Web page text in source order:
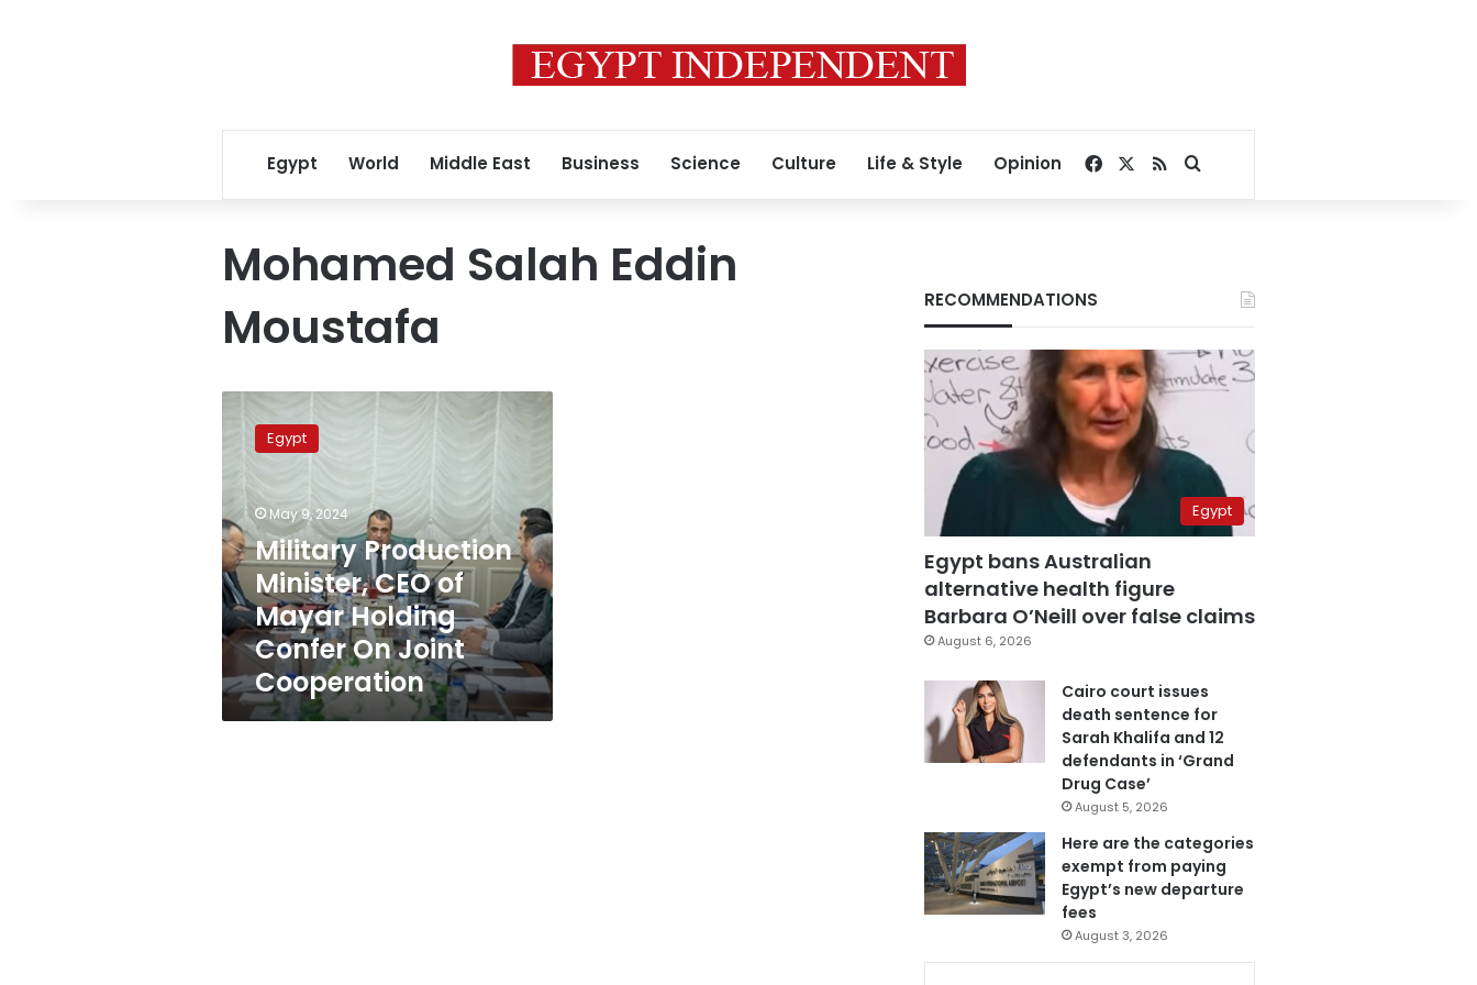
Egypt World Middle East Business Science Culture Life & Style Opinion Facebook
RSSSearch for
Mohamed Salah Eddin
Moustafa
Production
Minister,
CEO
of
Mayar
Holding
Confer
On
Joint
Cooperation
Egypt
May 9, 2024
Military Production
Minister, CEO of
Mayar Holding
Confer On Joint
Cooperation
RECOMMENDATIONS
Egypt
Egypt bans Australian
alternative health figure
Barbara O’Neill over false claims
August 6, 2026
Cairo court issues
death sentence for
Sarah Khalifa and 12
defendants in ‘Grand
Drug Case’
August 5, 2026
Here are the categories
exempt from paying
Egypt’s new departure
fees
August 3, 2026